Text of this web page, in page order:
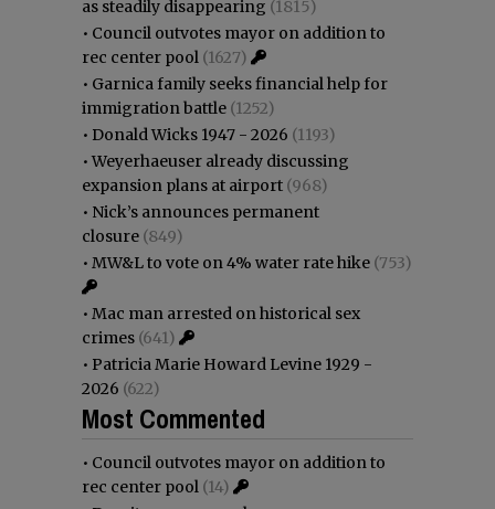
as steadily disappearing (1815)
• Council outvotes mayor on addition to
rec center pool (1627)
• Garnica family seeks financial help for
immigration battle (1252)
• Donald Wicks 1947 - 2026 (1193)
•Weyerhaeuser already discussing
expansion plans at airport (968)
• Nick’s announces permanent
closure (849)
• MW&L to vote on 4% water rate hike (753)
• Mac man arrested on historical sex
crimes (641)
• Patricia Marie Howard Levine 1929 -
2026 (622)
Most Commented
• Council outvotes mayor on addition to
rec center pool (14)